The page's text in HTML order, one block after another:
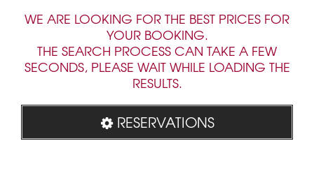
WE ARE LOOKING FOR THE BEST PRICES FOR
YOUR BOOKING.
THE SEARCH PROCESS CAN TAKE A FEW
SECONDS, PLEASE WAIT WHILE LOADING THE
RESULTS.
RESERVATIONS